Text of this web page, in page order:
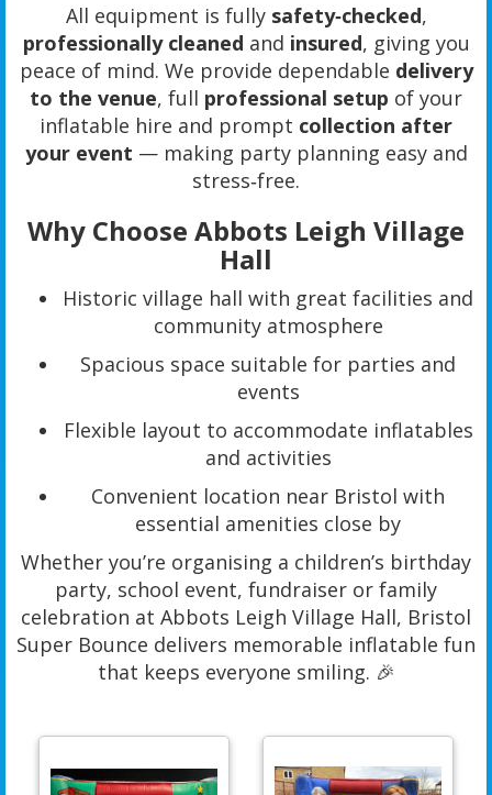
All equipment is fully safety‑checked,
professionally cleaned and insured, giving you
peace of mind. We provide dependable delivery
to the venue, full professional setup of your
inflatable hire and prompt collection after
your event — making party planning easy and
stress‑free.
Why Choose Abbots Leigh Village
Hall
Historic village hall with great facilities and
community atmosphere
Spacious space suitable for parties and
events
Flexible layout to accommodate inflatables
and activities
Convenient location near Bristol with
essential amenities close by
Whether you’re organising a children’s birthday
party, school event, fundraiser or family
celebration at Abbots Leigh Village Hall, Bristol
Super Bounce delivers memorable inflatable fun
that keeps everyone smiling. 🎉